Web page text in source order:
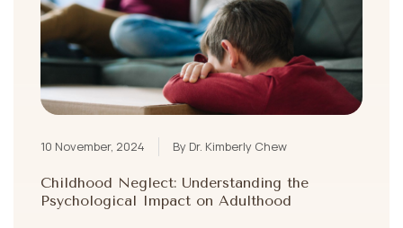
10 November, 2024 By Dr. Kimberly Chew
Childhood Neglect: Understanding the
Psychological Impact on Adulthood